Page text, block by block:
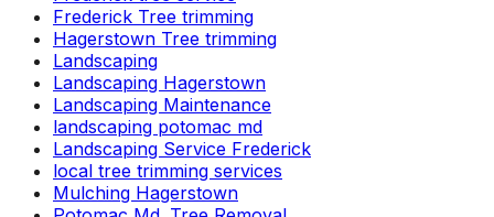
Frederick Tree trimming
Hagerstown Tree trimming
Landscaping
Landscaping Hagerstown
Landscaping Maintenance
landscaping potomac md
Landscaping Service Frederick
local tree trimming services
Mulching Hagerstown